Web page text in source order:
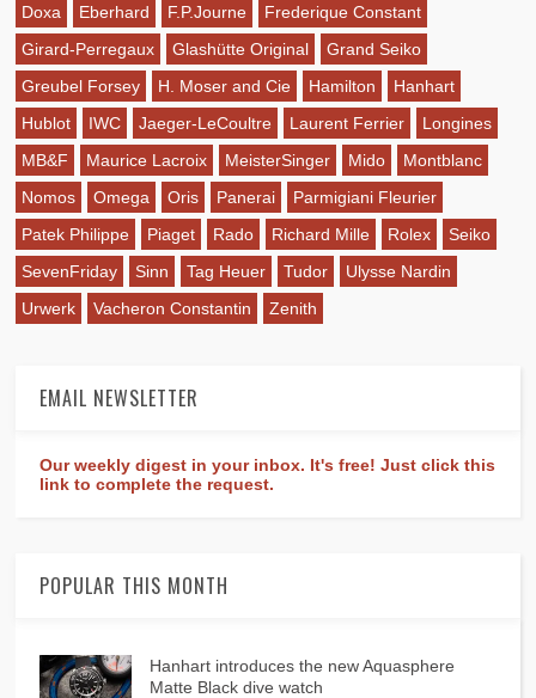
Doxa
Eberhard F.P.Journe
Frederique Constant
Girard-Perregaux
Glashütte Original
Grand Seiko
Greubel Forsey
H. Moser and Cie Hamilton
Hanhart
Hublot
IWC Jaeger-LeCoultre Laurent Ferrier
Longines
MB&F
Maurice Lacroix MeisterSinger Mido
Montblanc
Nomos
Omega Oris Panerai
Parmigiani Fleurier
Patek Philippe
Piaget Rado Richard Mille Rolex
Seiko
SevenFriday
Sinn Tag Heuer Tudor
Ulysse Nardin
Urwerk
Vacheron Constantin Zenith
EMAIL NEWSLETTER
Our weekly digest in your inbox. It's free! Just click this
link to complete the request.
POPULAR THIS MONTH
Hanhart introduces the new Aquasphere
Matte Black dive watch